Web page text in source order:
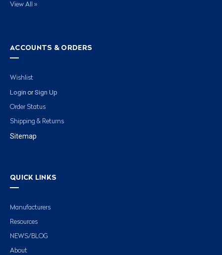
View All »
ACCOUNTS & ORDERS
Wishlist
Login or Sign Up
Order Status
Shipping & Returns
Sitemap
QUICK LINKS
Manufacturers
Resources
NEWS/BLOG
About